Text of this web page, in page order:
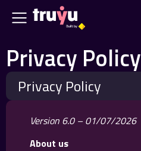
Privacy Policy
Privacy Policy
Version 6.0 – 01/07/2026
About us